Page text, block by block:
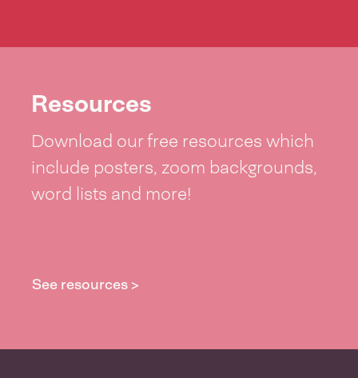
Resources
Download our free resources which
include posters, zoom backgrounds,
word lists and more!
See resources >